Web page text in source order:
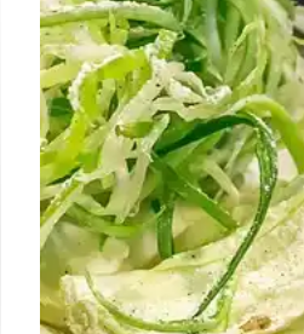
Los Angeles
& To-Go Dinner
Discover Los Angeles'
prix fixe dinners and
classic dishes and
for a stress-free holiday.